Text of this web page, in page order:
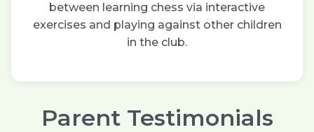
between learning chess via interactive
exercises and playing against other children
in the club.
Parent Testimonials